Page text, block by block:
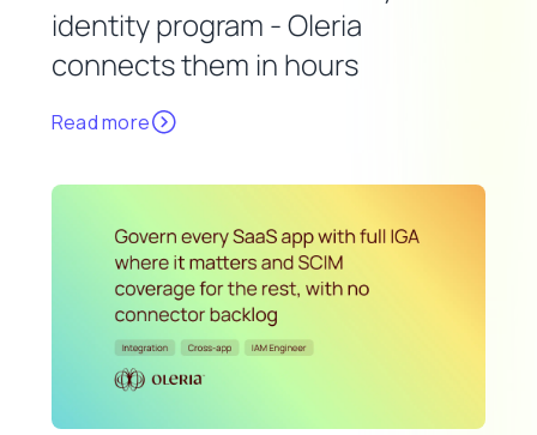
identity program - Oleria
connects them in hours
Read more